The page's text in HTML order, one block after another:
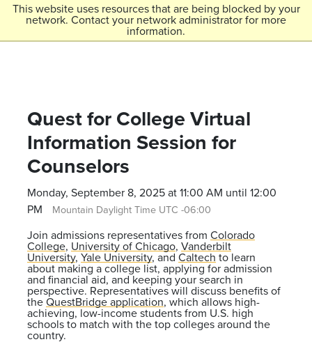
This website uses resources that are being blocked by your
network. Contact your network administrator for more
information.
Skip to main content
Quest for College Virtual
Information Session for
Counselors
Monday, September 8, 2025 at 11:00 AM until 12:00
PM
Mountain Daylight Time UTC -06:00
Join admissions representatives from Colorado
College, University of Chicago, Vanderbilt
University, Yale University, and Caltech to learn
about making a college list, applying for admission
and financial aid, and keeping your search in
perspective. Representatives will discuss benefits of
the QuestBridge application, which allows high-
achieving, low-income students from U.S. high
schools to match with the top colleges around the
country.